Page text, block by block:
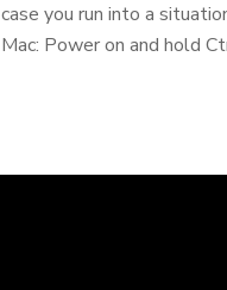
case you run into a
Mac: Power on and hold